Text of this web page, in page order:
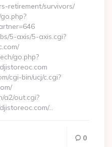
retirement/survivors/
5-axis/5-axis.cgi?
go.php?
cgi-bin/ucj/c.cgi?
a2/out.cgi?
…
0